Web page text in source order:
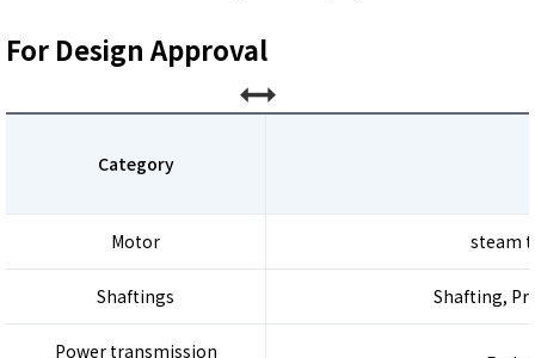
For Design Approval
Category
Motor steam
Shaftings Shafting,
Power transmission